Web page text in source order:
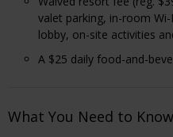
valet parking, in-room
lobby, on-site activities
A $25 daily food-and-
What You Need to Know